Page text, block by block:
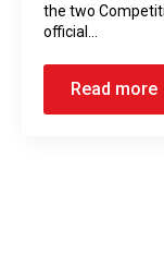
the two
official…
Read more